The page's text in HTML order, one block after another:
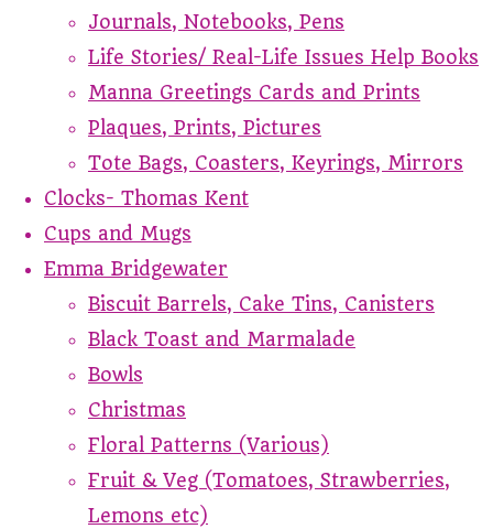
Journals, Notebooks, Pens
Life Stories/ Real-Life Issues Help Books
Manna Greetings Cards and Prints
Plaques, Prints, Pictures
Tote Bags, Coasters, Keyrings, Mirrors
Clocks- Thomas Kent
Cups and Mugs
Emma Bridgewater
Biscuit Barrels, Cake Tins, Canisters
Black Toast and Marmalade
Bowls
Christmas
Floral Patterns (Various)
Fruit & Veg (Tomatoes, Strawberries,
Lemons etc)